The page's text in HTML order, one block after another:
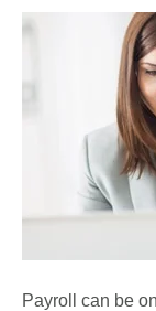
Payroll can be